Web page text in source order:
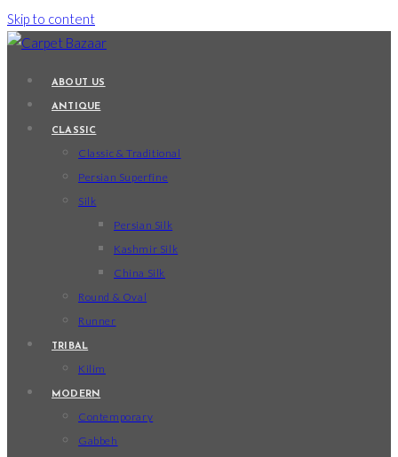
Skip to content
ABOUT US
ANTIQUE
CLASSIC
Classic & Traditional
Persian Superfine
Silk
Persian Silk
Kashmir Silk
China Silk
Round & Oval
Runner
TRIBAL
Kilim
MODERN
Contemporary
Gabbeh